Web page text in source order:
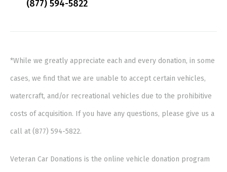
(877) 594-5822
*While we greatly appreciate each and every donation, in some
cases, we find that we are unable to accept certain vehicles,
watercraft, and/or recreational vehicles due to the prohibitive
costs of acquisition. If you have any questions, please give us a
call at (877) 594-5822.
Veteran Car Donations is the online vehicle donation program